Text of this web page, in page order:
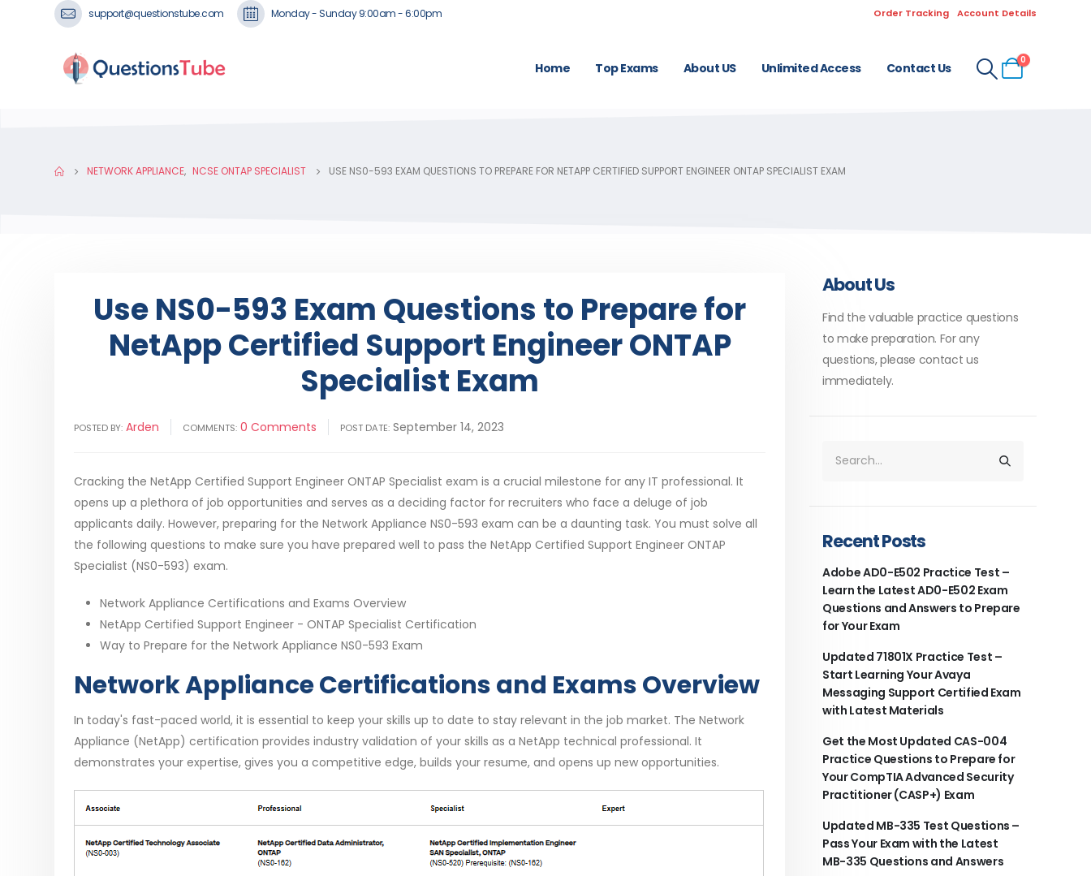
support@questionstube.com Monday - Sunday 9:00am - 6:00pm Order Tracking Account Details
Home Top Exams About US Unlimited Access Contact Us
0
NETWORK APPLIANCE, NCSE ONTAP SPECIALIST USE NS0-593 EXAM QUESTIONS TO PREPARE FOR NETAPP CERTIFIED SUPPORT ENGINEER ONTAP SPECIALIST EXAM
Use NS0-593 Exam Questions to Prepare for
NetApp Certified Support Engineer ONTAP
Specialist Exam
POSTED BY: Arden COMMENTS: 0 Comments POST DATE: September 14, 2023
Cracking the NetApp Certified Support Engineer ONTAP Specialist exam is a crucial milestone for any IT professional. It
opens up a plethora of job opportunities and serves as a deciding factor for recruiters who face a deluge of job
applicants daily. However, preparing for the Network Appliance NS0-593 exam can be a daunting task. You must solve all
the following questions to make sure you have prepared well to pass the NetApp Certified Support Engineer ONTAP
Specialist (NS0-593) exam.
Network Appliance Certifications and Exams Overview
NetApp Certified Support Engineer - ONTAP Specialist Certification
Way to Prepare for the Network Appliance NS0-593 Exam
Network Appliance Certifications and Exams Overview
In today's fast-paced world, it is essential to keep your skills up to date to stay relevant in the job market. The Network
Appliance (NetApp) certification provides industry validation of your skills as a NetApp technical professional. It
demonstrates your expertise, gives you a competitive edge, builds your resume, and opens up new opportunities.
About Us
Find the valuable practice questions
to make preparation. For any
questions, please contact us
immediately.
Recent Posts
Adobe AD0-E502 Practice Test –
Learn the Latest AD0-E502 Exam
Questions and Answers to Prepare
for Your Exam
Updated 71801X Practice Test –
Start Learning Your Avaya
Messaging Support Certified Exam
with Latest Materials
Get the Most Updated CAS-004
Practice Questions to Prepare for
Your CompTIA Advanced Security
Practitioner (CASP+) Exam
Updated MB-335 Test Questions –
Pass Your Exam with the Latest
MB-335 Questions and Answers